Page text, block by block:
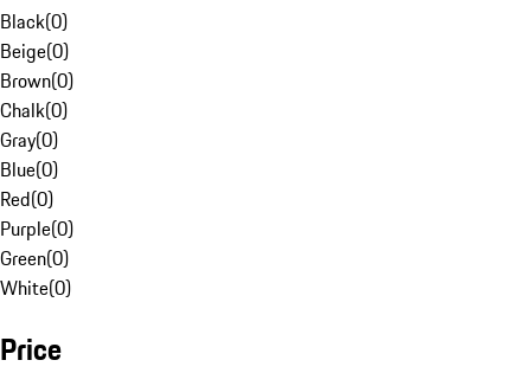
Black(0)
Beige(0)
Brown(0)
Chalk(0)
Gray(0)
Blue(0)
Red(0)
Purple(0)
Green(0)
White(0)
Price